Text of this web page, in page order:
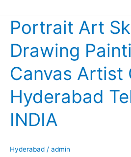
Portrait Art
Drawing
Canvas Artist
Hyderabad
INDIA
Hyderabad / admin
Portrait
Art
Sketch
Drawing
Painting
Oil
Canvas
Artist
Glow